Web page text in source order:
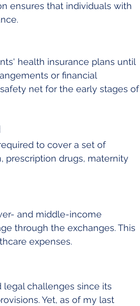
ensures that individuals with
health insurance plans until
or financial
net for the early stages of
to cover a set of
prescription drugs, maternity
and middle-income
through the exchanges. This
expenses.
legal challenges since its
Yet, as of my last